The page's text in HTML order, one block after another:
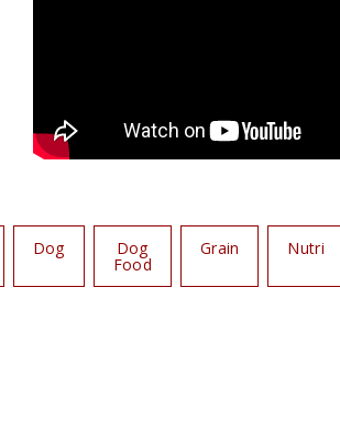
Dog Dog
Food
Grain Nutri